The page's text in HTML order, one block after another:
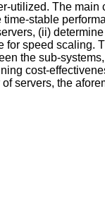
utilized. The
stable
(ii)
for speed scaling.
the sub-
cost-
servers, the